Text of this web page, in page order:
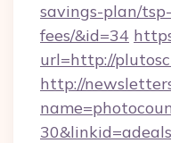
savings-plan/
fees/&id=34
url=http://
http://